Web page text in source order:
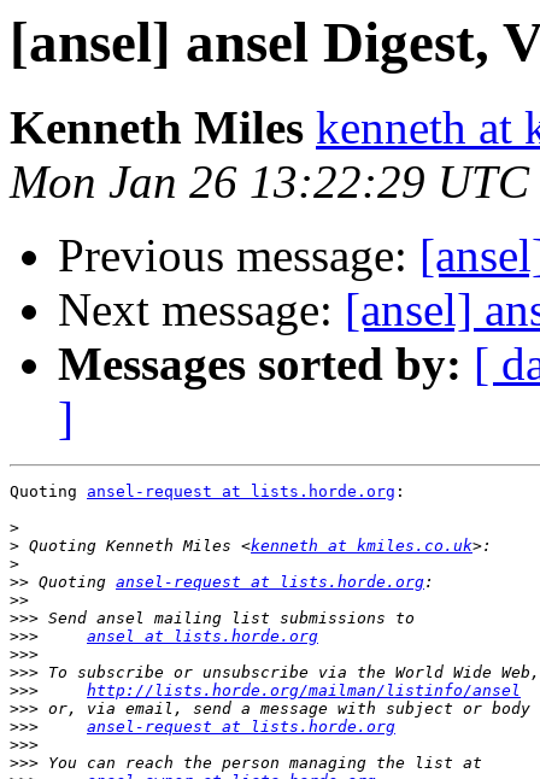
[ansel] ansel Digest,
Kenneth Miles kenneth at
Mon Jan 26 13:22:29 UTC
Previous message:
Next message: [ansel]
Messages sorted by: [
]
Quoting ansel-request at lists.horde.org :
>
> Quoting Kenneth Miles <kenneth at kmiles.co.uk
>
>> Quoting ansel-request at lists.horde.org
>>
>>>
>>>
ansel at lists.horde.org
>>>
>>>
>>>
http://lists.horde.org/mailman/listinfo/ansel
>>>
>>>
ansel-request at lists.horde.org
>>>
>>>